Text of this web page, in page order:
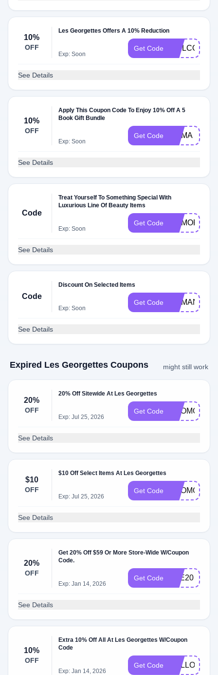
10%
OFF
Les Georgettes Offers A 10% Reduction
Exp: Soon
Get Code WELCOME10
See Details
10%
OFF
Apply This Coupon Code To Enjoy 10% Off A 5
Book Gift Bundle
Exp: Soon
Get Code MAMA
See Details
Code
Treat Yourself To Something Special With
Luxurious Line Of Beauty Items
Exp: Soon
Get Code
See Details
Code
Discount On Selected Items
Exp: Soon
Get Code MAMAN
See Details
Expired Les Georgettes Coupons might still work
20%
OFF
20% Off Sitewide At Les Georgettes
Exp: Jul 25, 2026
Get Code PROMO20
See Details
$10
OFF
$10 Off Select Items At Les Georgettes
Exp: Jul 25, 2026
Get Code PROMO10
See Details
20%
OFF
Get 20% Off $59 Or More Store-Wide W/Coupon
Code.
Exp: Jan 14, 2026
Get Code ETE20
See Details
10%
OFF
Extra 10% Off All At Les Georgettes W/Coupon
Code
Exp: Jan 14, 2026
Get Code HELLO10